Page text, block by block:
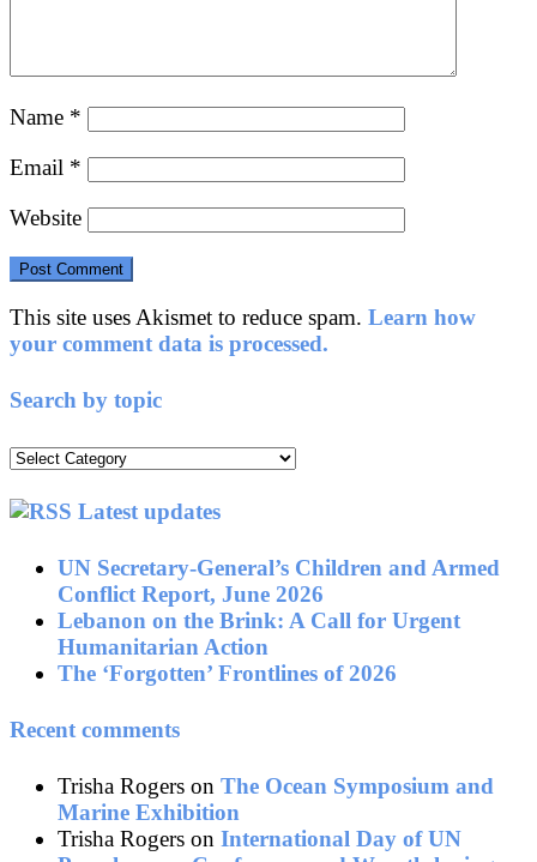
Name *
Email *
Website
This site uses Akismet to reduce spam. Learn how
your comment data is processed.
Search by topic
Search
topic
Latest updates
UN Secretary-General’s Children and Armed
Conflict Report, June 2026
Lebanon on the Brink: A Call for Urgent
Humanitarian Action
The ‘Forgotten’ Frontlines of 2026
Recent comments
Trisha Rogers on The Ocean Symposium and
Marine Exhibition
Trisha Rogers on International Day of UN